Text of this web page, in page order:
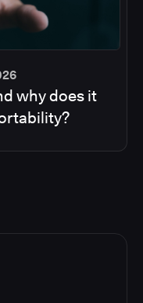
why does it